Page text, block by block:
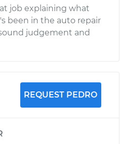
job explaining what
been in the auto repair
judgement and
REQUEST PEDRO